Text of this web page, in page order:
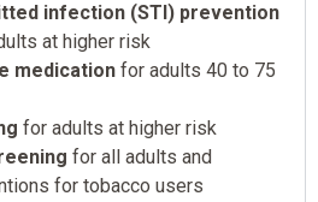
infection (STI) prevention
at higher risk
medication for adults 40 to 75
for adults at higher risk
for all adults and
for tobacco users